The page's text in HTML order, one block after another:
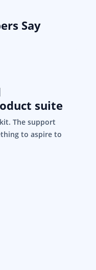
Say
suite
The support
to aspire to